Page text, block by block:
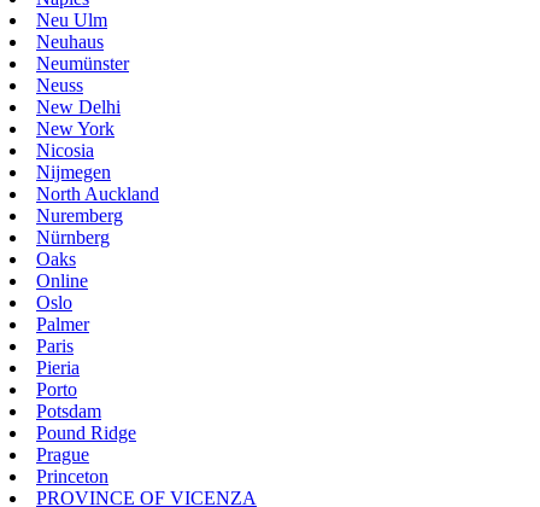
Neu Ulm
Neuhaus
Neumünster
Neuss
New Delhi
New York
Nicosia
Nijmegen
North Auckland
Nuremberg
Nürnberg
Oaks
Online
Oslo
Palmer
Paris
Pieria
Porto
Potsdam
Pound Ridge
Prague
Princeton
PROVINCE OF VICENZA